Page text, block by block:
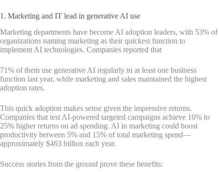
1. Marketing and IT lead in generative AI use
Marketing departments have become AI adoption leaders, with 53% of
organizations naming marketing as their quickest function to
implement AI technologies. Companies reported that
71% of them use generative AI regularly in at least one business
function last year, while marketing and sales maintained the highest
adoption rates.
This quick adoption makes sense given the impressive returns.
Companies that test AI-powered targeted campaigns achieve 10% to
25% higher returns on ad spending. AI in marketing could boost
productivity between 5% and 15% of total marketing spend—
approximately $463 billion each year.
Success stories from the ground prove these benefits: